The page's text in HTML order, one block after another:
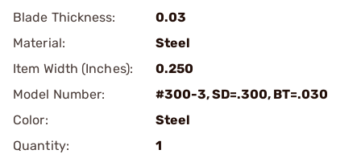
Blade Thickness:
0.03
Material:
Steel
Item Width (Inches):
0.250
Model Number:
#300-3, SD=.300, BT=.030
Color:
Steel
Quantity:
1